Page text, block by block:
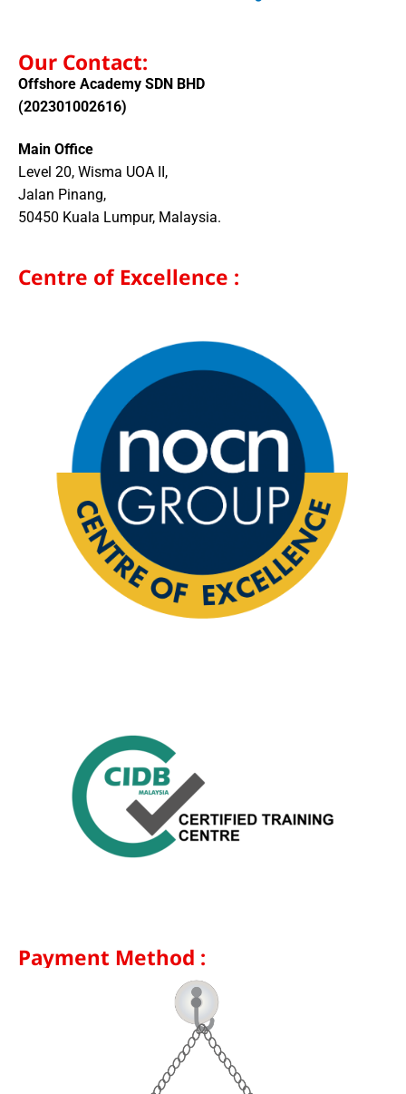
Our Contact:
Offshore Academy SDN BHD
(202301002616)
Main Office
Level 20, Wisma UOA II,
Jalan Pinang,
50450 Kuala Lumpur, Malaysia.
Centre of Excellence :
Payment Method :